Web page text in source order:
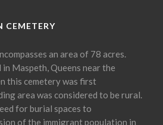
CEMETERY
an area of 78 acres.
Maspeth, Queens near the
this cemetery was first
area was considered to be rural.
for burial spaces to
of the immigrant population in